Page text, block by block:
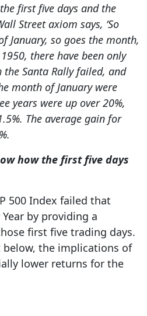
first five days and the
Street axiom says, ‘So
January, so goes the month,
1950, there have been only
the Santa Rally failed, and
month of January were
years were up over 20%,
The average gain for
how the first five days
500 Index failed that
by providing a
first five trading days.
the implications of
lower returns for the